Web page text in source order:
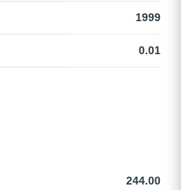
1999
0.01
244.00